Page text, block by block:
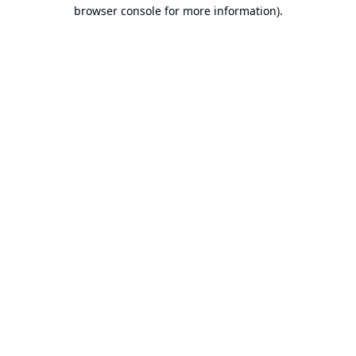
browser console for more information).